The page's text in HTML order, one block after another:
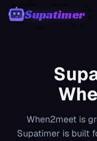
00:00 Supatimer
When2meet is
Supatimer is built